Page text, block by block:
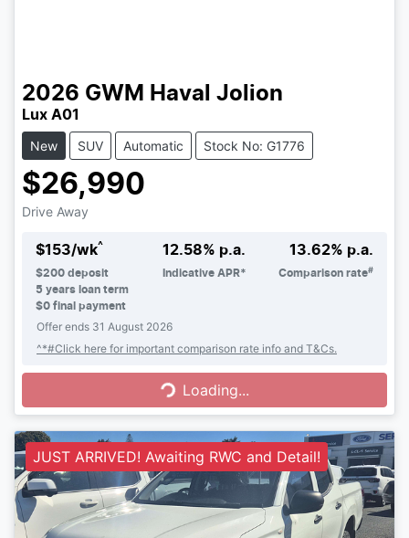
2026 GWM Haval Jolion
Lux A01
New SUV Automatic Stock No: G1776
$26,990
Drive Away
$153/wk^
$200 deposit
5 years loan term
$0 final payment
12.58% p.a.
Indicative APR*
13.62% p.a.
Comparison rate#
Offer ends 31 August 2026
^*#Click here for important comparison rate info and T&Cs.
Loading...Loading...
JUST ARRIVED! Awaiting RWC and Detail!